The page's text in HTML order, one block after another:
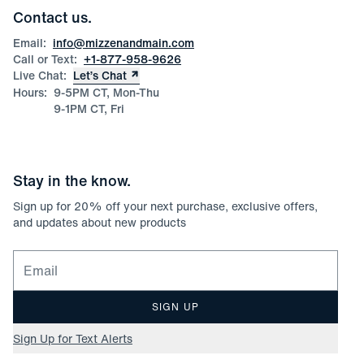
Corporate & Bulk Orders
Product Care
Size Guide
Contact us.
Email: info@mizzenandmain.com
Call or Text: +1-877-958-9626
Live Chat: Let’s Chat
Hours: 9-5PM CT, Mon-Thu
9-1PM CT, Fri
Stay in the know.
Sign up for 20% off your next purchase, exclusive offers,
and updates about new products
Email for newsletter signup
SIGN UP
Sign Up for Text Alerts